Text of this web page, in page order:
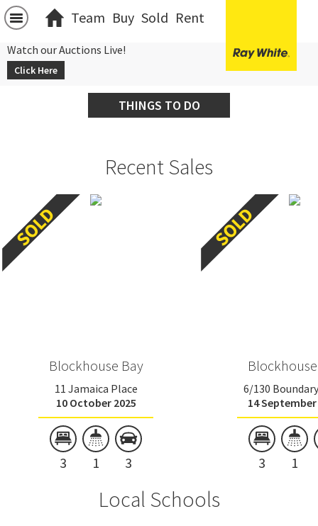
Team Buy Sold Rent
Watch our Auctions Live!
Click Here
THINGS TO DO
Recent Sales
Blockhouse Bay
11 Jamaica Place
10 October 2025
3 1 3
6/130
14 September
3 1
Local Schools